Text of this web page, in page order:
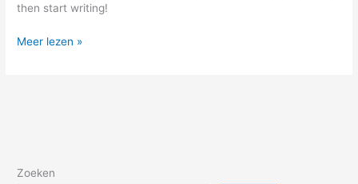
then start writing!
Hello
Meer lezen »
Zoeken